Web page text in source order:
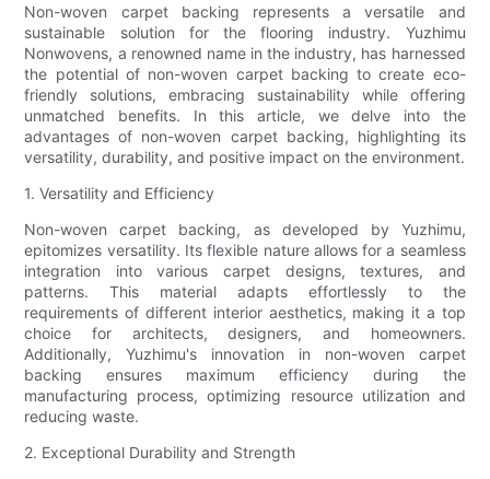
Non-woven carpet backing represents a versatile and
sustainable solution for the flooring industry. Yuzhimu
Nonwovens, a renowned name in the industry, has harnessed
the potential of non-woven carpet backing to create eco-
friendly solutions, embracing sustainability while offering
unmatched benefits. In this article, we delve into the
advantages of non-woven carpet backing, highlighting its
versatility, durability, and positive impact on the environment.
1. Versatility and Efficiency
Non-woven carpet backing, as developed by Yuzhimu,
epitomizes versatility. Its flexible nature allows for a seamless
integration into various carpet designs, textures, and
patterns. This material adapts effortlessly to the
requirements of different interior aesthetics, making it a top
choice for architects, designers, and homeowners.
Additionally, Yuzhimu's innovation in non-woven carpet
backing ensures maximum efficiency during the
manufacturing process, optimizing resource utilization and
reducing waste.
2. Exceptional Durability and Strength